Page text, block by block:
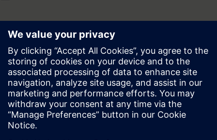
Press | Company | Siemens
© Siemens 1996 – 2026
Corporate Information